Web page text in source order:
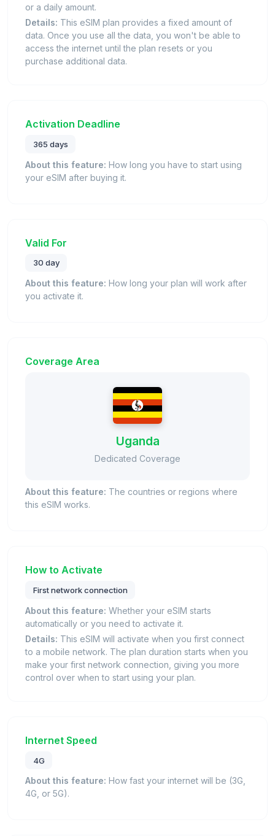
or a daily amount.
Details: This eSIM plan provides a fixed amount of
data. Once you use all the data, you won't be able to
access the internet until the plan resets or you
purchase additional data.
Activation Deadline
365 days
About this feature: How long you have to start using
your eSIM after buying it.
Valid For
30 day
About this feature: How long your plan will work after
you activate it.
Coverage Area
Uganda
Dedicated Coverage
About this feature: The countries or regions where
this eSIM works.
How to Activate
First network connection
About this feature: Whether your eSIM starts
automatically or you need to activate it.
Details: This eSIM will activate when you first connect
to a mobile network. The plan duration starts when you
make your first network connection, giving you more
control over when to start using your plan.
Internet Speed
4G
About this feature: How fast your internet will be (3G,
4G, or 5G).